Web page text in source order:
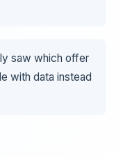
saw which offer
with data instead